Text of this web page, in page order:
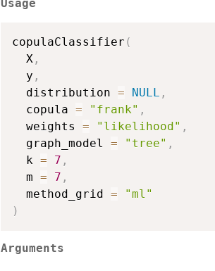
Usage
copulaClassifier (
  X
,
  y
,
  distribution
= NULL ,
  copula
= "frank" ,
  weights
= "likelihood" ,
  graph_model
= "tree" ,
  k
= 7 ,
  m
= 7 ,
  method_grid
=
"ml"
)
Arguments